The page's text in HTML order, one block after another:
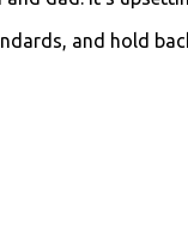
and hold